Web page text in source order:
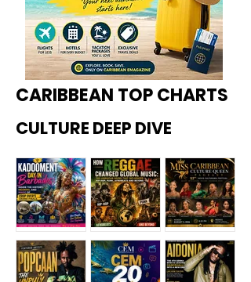
CARIBBEAN TOP CHARTS
CULTURE DEEP DIVE
Kadoome How
Miss